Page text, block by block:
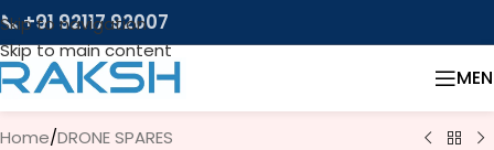
Skip to navigation
Skip to main content
📞 +91 92117 92007
Home/DRONE SPARES